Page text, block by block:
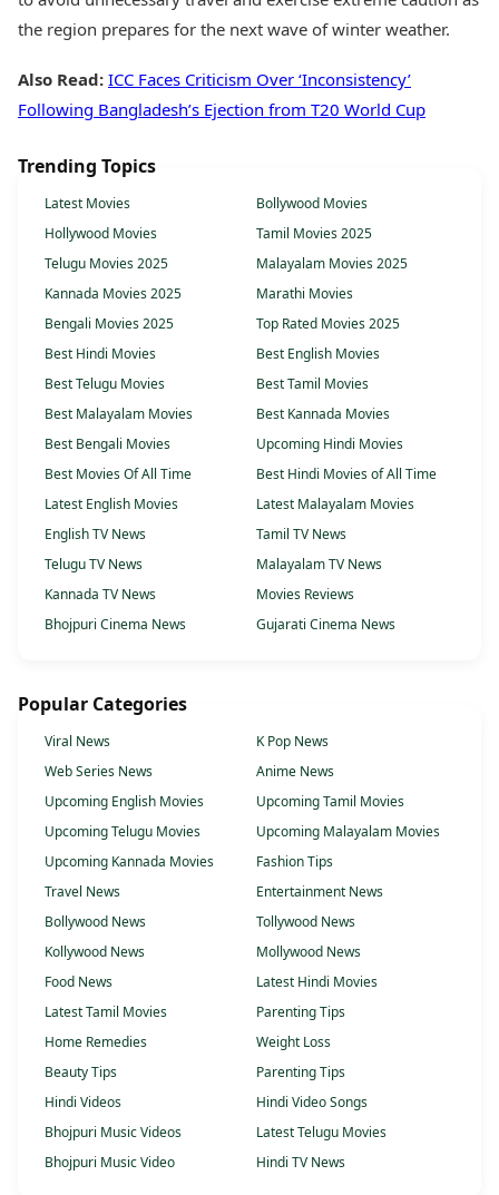
the region prepares for the next wave of winter weather.
Also Read: ICC Faces Criticism Over ‘Inconsistency’
Following Bangladesh’s Ejection from T20 World Cup
Trending Topics
Latest Movies
Bollywood Movies
Hollywood Movies
Tamil Movies 2025
Telugu Movies 2025
Malayalam Movies 2025
Kannada Movies 2025
Marathi Movies
Bengali Movies 2025
Top Rated Movies 2025
Best Hindi Movies
Best English Movies
Best Telugu Movies
Best Tamil Movies
Best Malayalam Movies
Best Kannada Movies
Best Bengali Movies
Upcoming Hindi Movies
Best Movies Of All Time
Best Hindi Movies of All Time
Latest English Movies
Latest Malayalam Movies
English TV News
Tamil TV News
Telugu TV News
Malayalam TV News
Kannada TV News
Movies Reviews
Bhojpuri Cinema News
Gujarati Cinema News
Popular Categories
Viral News
K Pop News
Web Series News
Anime News
Upcoming English Movies
Upcoming Tamil Movies
Upcoming Telugu Movies
Upcoming Malayalam Movies
Upcoming Kannada Movies
Fashion Tips
Travel News
Entertainment News
Bollywood News
Tollywood News
Kollywood News
Mollywood News
Food News
Latest Hindi Movies
Latest Tamil Movies
Parenting Tips
Home Remedies
Weight Loss
Beauty Tips
Parenting Tips
Hindi Videos
Hindi Video Songs
Bhojpuri Music Videos
Latest Telugu Movies
Bhojpuri Music Video
Hindi TV News